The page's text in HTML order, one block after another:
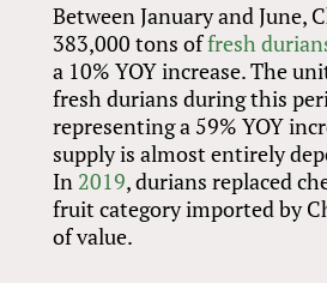
Between January and June,
383,000 tons offresh
a 10% YOY increase. The
fresh durians during this
representing a 59% YOY
supply is almost entirely
In 2019, durians replaced
fruit category imported by
of value.